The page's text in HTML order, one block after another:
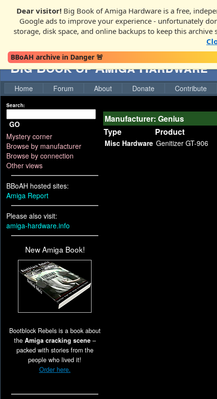
Dear visitor! Big Book of Amiga Hardware is a free,
Google ads to improve your experience - unfortunately
storage, disk space, and online backups to keep this archive
BBoAH archive in Danger 🚨
Big Book of Amiga Hardware
Home Forum About Donate Contribute
Search:
GO
Mystery corner
Browse by manufacturer
Browse by connection
Other views
BBoAH hosted sites:
Amiga Report
Please also visit:
amiga-hardware.info
New Amiga Book!
Bootblock Rebels is a book about
the Amiga cracking scene–
packed with stories from the
people who lived it!
Order here.
Manufacturer: Genius
Type
Product
Misc Hardware Genitizer GT-906